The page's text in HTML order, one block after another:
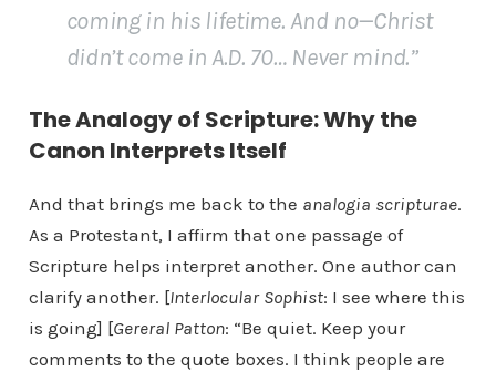
coming in his lifetime. And no—Christ
didn’t come in A.D. 70… Never mind.”
The Analogy of Scripture: Why the
Canon Interprets Itself
And that brings me back to the analogia scripturae.
As a Protestant, I affirm that one passage of
Scripture helps interpret another. One author can
clarify another. [Interlocular Sophist: I see where this
is going] [Gereral Patton: “Be quiet. Keep your
comments to the quote boxes. I think people are